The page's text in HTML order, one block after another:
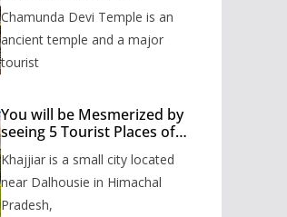
Chamunda Devi Temple is an
ancient temple and a major
tourist
You will be Mesmerized by
seeing 5 Tourist Places of
Khajjiar is a small city located
near Dalhousie in Himachal
Pradesh,